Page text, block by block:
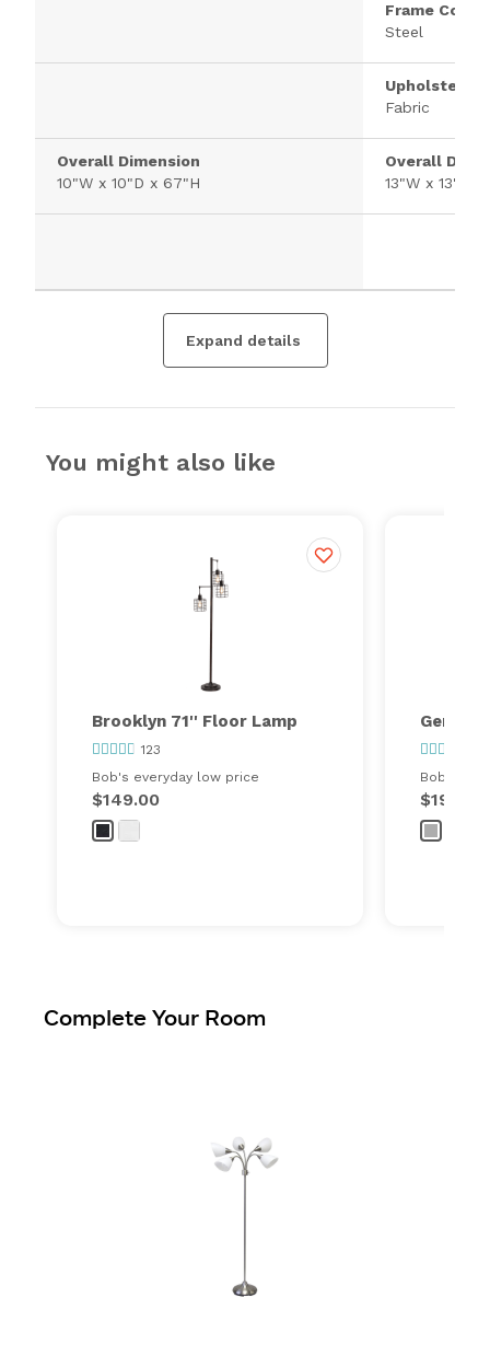
Overall Dimension
10"W x 10"D x 67"H
Frame
Steel
Upholstered
Fabric
Overall
13"W x 13"D
Expand details
You might also like
Brooklyn 71'' Floor Lamp
123
Bob's everyday low price
$149.00
Gemma
Bob's
$199.00